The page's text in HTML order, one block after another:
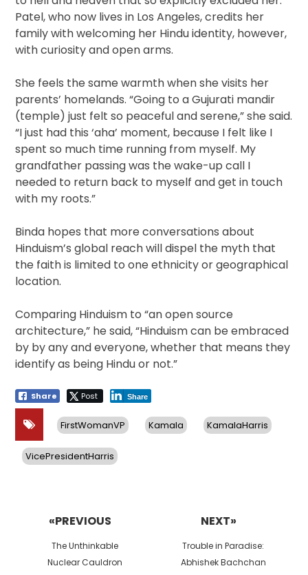
Patel, who now lives in Los Angeles, credits her
family with welcoming her Hindu identity, however,
with curiosity and open arms.
She feels the same warmth when she visits her
parents’ homelands. “Going to a Gujurati mandir
(temple) just felt so peaceful and serene,” she said.
“I just had this ‘aha’ moment, because I felt like I
spent so much time running from myself. My
grandfather passing was the wake-up call I
needed to return back to myself and get in touch
with my roots.”
Binda hopes that more conversations about
Hinduism’s global reach will dispel the myth that
the faith is limited to one ethnicity or geographical
location.
Comparing Hinduism to “an open source
architecture,” he said, “Hinduism can be embraced
by by any and everyone, whether that means they
identify as being Hindu or not.”
Share Post Share
FirstWomanVP Kamala KamalaHarris
VicePresidentHarris
«PREVIOUS
Previous
post:
The Unthinkable
Nuclear Cauldron
NEXT»
Next
post:
Trouble in Paradise:
Abhishek Bachchan